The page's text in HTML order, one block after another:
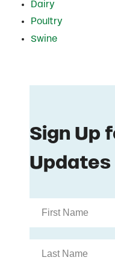
Dairy
Poultry
Swine